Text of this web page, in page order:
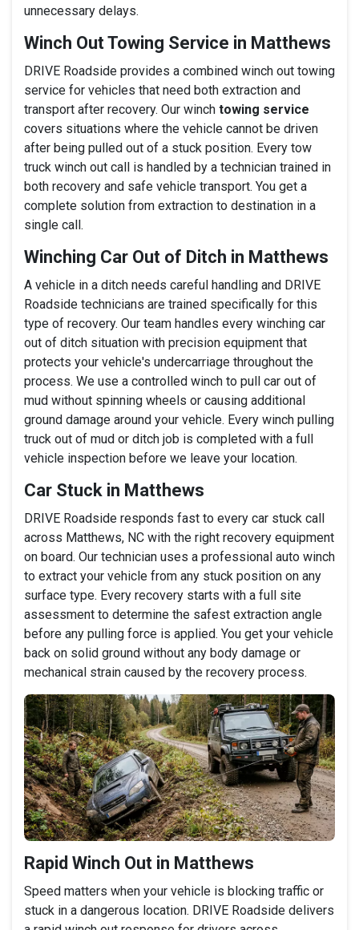
unnecessary delays.
Winch Out Towing Service in Matthews
DRIVE Roadside provides a combined winch out towing
service for vehicles that need both extraction and
transport after recovery. Our winch towing service
covers situations where the vehicle cannot be driven
after being pulled out of a stuck position. Every tow
truck winch out call is handled by a technician trained in
both recovery and safe vehicle transport. You get a
complete solution from extraction to destination in a
single call.
Winching Car Out of Ditch in Matthews
A vehicle in a ditch needs careful handling and DRIVE
Roadside technicians are trained specifically for this
type of recovery. Our team handles every winching car
out of ditch situation with precision equipment that
protects your vehicle's undercarriage throughout the
process. We use a controlled winch to pull car out of
mud without spinning wheels or causing additional
ground damage around your vehicle. Every winch pulling
truck out of mud or ditch job is completed with a full
vehicle inspection before we leave your location.
Car Stuck in Matthews
DRIVE Roadside responds fast to every car stuck call
across Matthews, NC with the right recovery equipment
on board. Our technician uses a professional auto winch
to extract your vehicle from any stuck position on any
surface type. Every recovery starts with a full site
assessment to determine the safest extraction angle
before any pulling force is applied. You get your vehicle
back on solid ground without any body damage or
mechanical strain caused by the recovery process.
Rapid Winch Out in Matthews
Speed matters when your vehicle is blocking traffic or
stuck in a dangerous location. DRIVE Roadside delivers